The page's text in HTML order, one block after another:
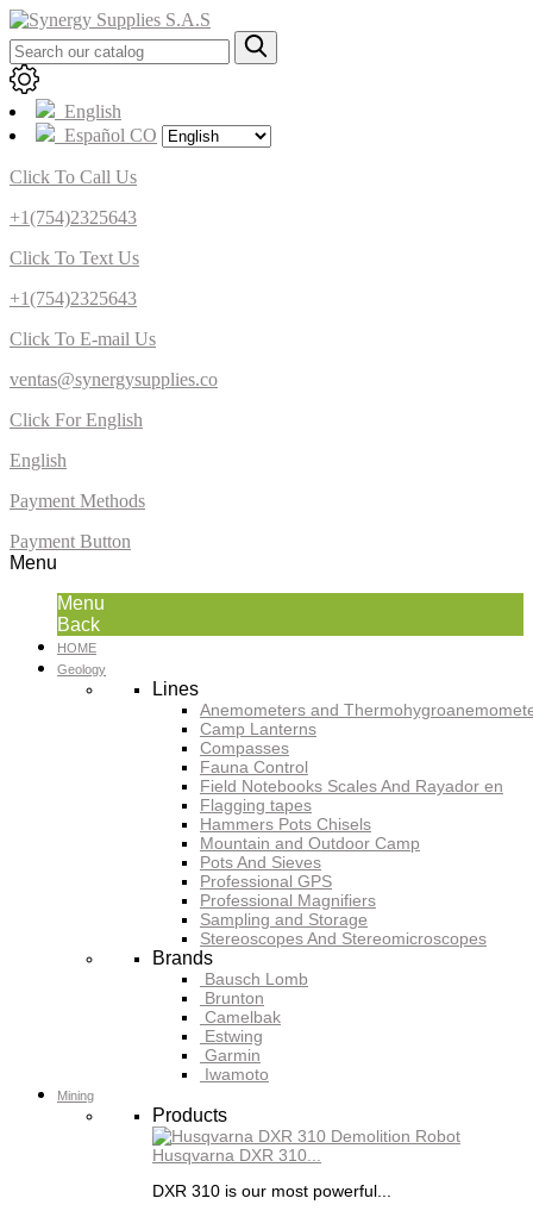
English
Español CO
Click To Call Us
+1(754)2325643
Click To Text Us
+1(754)2325643
Click To E-mail Us
ventas@synergysupplies.co
Click For English
English
Payment Methods
Payment Button
Menu
Menu
Back
HOME
Geology
Lines
Anemometers and
Camp Lanterns
Compasses
Fauna Control
Field Notebooks Scales And Rayador en
Flagging tapes
Hammers Pots Chisels
Mountain and Outdoor Camp
Pots And Sieves
Professional GPS
Professional Magnifiers
Sampling and Storage
Stereoscopes And Stereomicroscopes
Brands
Bausch Lomb
Brunton
Camelbak
Estwing
Garmin
Iwamoto
Mining
Products
Husqvarna DXR 310...
DXR 310 is our most powerful...